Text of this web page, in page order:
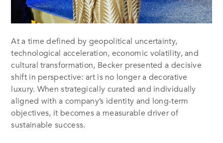
At a time defined by geopolitical uncertainty,
technological acceleration, economic volatility, and
cultural transformation, Becker presented a decisive
shift in perspective: art is no longer a decorative
luxury. When strategically curated and individually
aligned with a company’s identity and long-term
objectives, it becomes a measurable driver of
sustainable success.